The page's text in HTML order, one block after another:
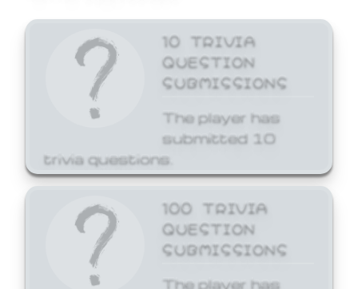
10 TRIVIA
QUESTION
SUBMISSIONS
The player has
submitted 10
trivia questions.
100 TRIVIA
QUESTION
SUBMISSIONS
The player has